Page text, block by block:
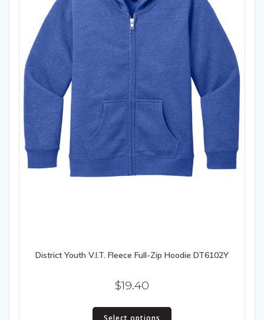
District Youth V.I.T. Fleece Full-Zip Hoodie DT6102Y
$19.40
This